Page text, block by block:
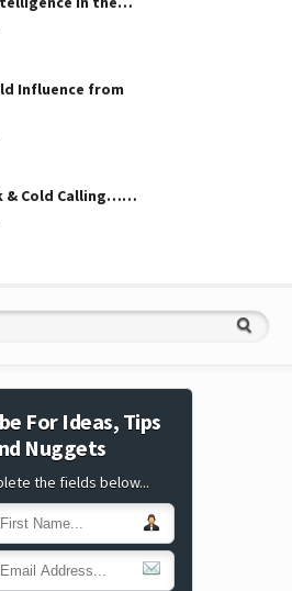
Influence from
& Cold Calling……
For Ideas, Tips
Nuggets
the fields below...